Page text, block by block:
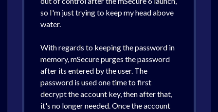
so I'm just trying to keep my head above
water.
With regards to keeping the password in
memory, mSecure purges the password
after its entered by the user. The
password is used one time to first
decrypt the account key, then after that,
it's no longer needed. Once the account